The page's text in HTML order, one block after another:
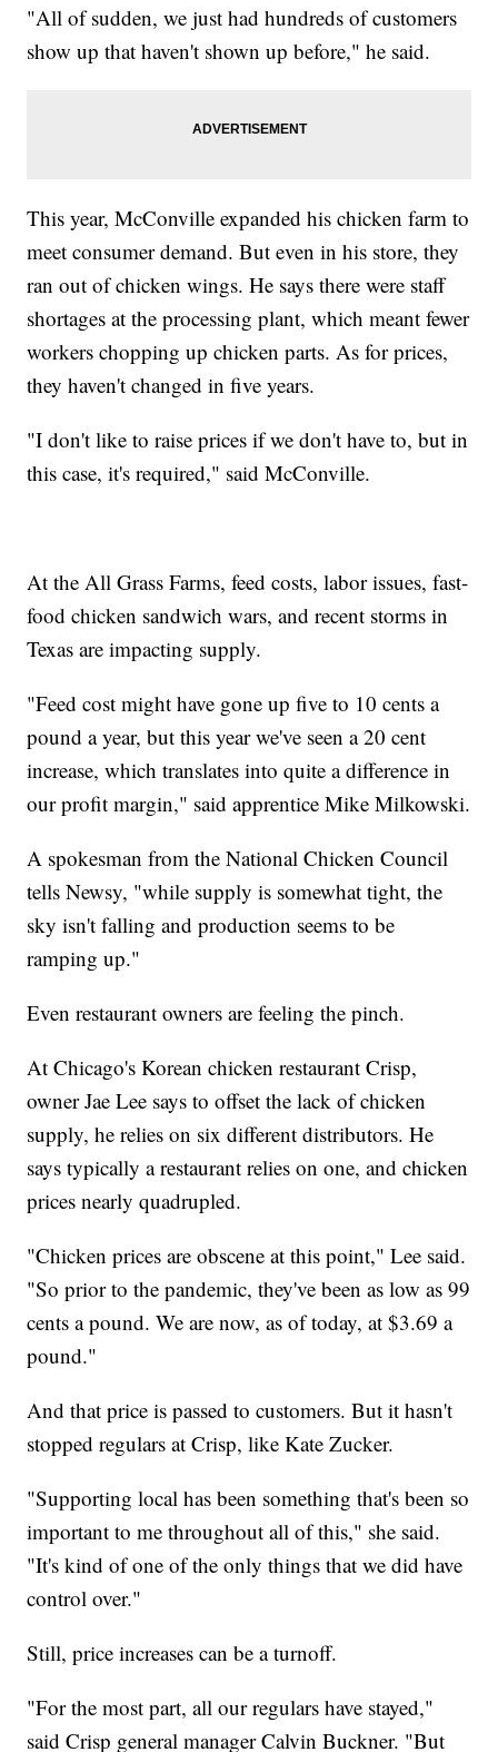
"All of sudden, we just had hundreds of customers
show up that haven't shown up before," he said.
This year, McConville expanded his chicken farm to
meet consumer demand. But even in his store, they
ran out of chicken wings. He says there were staff
shortages at the processing plant, which meant fewer
workers chopping up chicken parts. As for prices,
they haven't changed in five years.
"I don't like to raise prices if we don't have to, but in
this case, it's required," said McConville.
At the All Grass Farms, feed costs, labor issues, fast-
food chicken sandwich wars, and recent storms in
Texas are impacting supply.
"Feed cost might have gone up five to 10 cents a
pound a year, but this year we've seen a 20 cent
increase, which translates into quite a difference in
our profit margin," said apprentice Mike Milkowski.
A spokesman from the National Chicken Council
tells Newsy, "while supply is somewhat tight, the
sky isn't falling and production seems to be
ramping up."
Even restaurant owners are feeling the pinch.
At Chicago's Korean chicken restaurant Crisp,
owner Jae Lee says to offset the lack of chicken
supply, he relies on six different distributors. He
says typically a restaurant relies on one, and chicken
prices nearly quadrupled.
"Chicken prices are obscene at this point," Lee said.
"So prior to the pandemic, they've been as low as 99
cents a pound. We are now, as of today, at $3.69 a
pound."
And that price is passed to customers. But it hasn't
stopped regulars at Crisp, like Kate Zucker.
"Supporting local has been something that's been so
important to me throughout all of this," she said.
"It's kind of one of the only things that we did have
control over."
Still, price increases can be a turnoff.
"For the most part, all our regulars have stayed,"
said Crisp general manager Calvin Buckner. "But